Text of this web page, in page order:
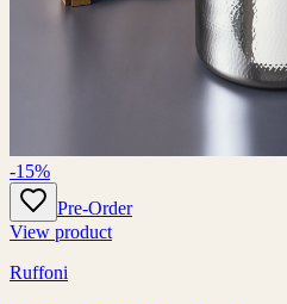
-15%
Pre-Order
View product
Ruffoni